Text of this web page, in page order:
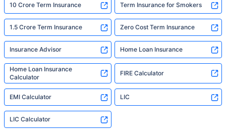
10 Crore Term Insurance Term Insurance for Smokers
1.5 Crore Term Insurance Zero Cost Term Insurance
Insurance Advisor Home Loan Insurance
Home Loan Insurance
Calculator
FIRE Calculator
EMI Calculator LIC
LIC Calculator